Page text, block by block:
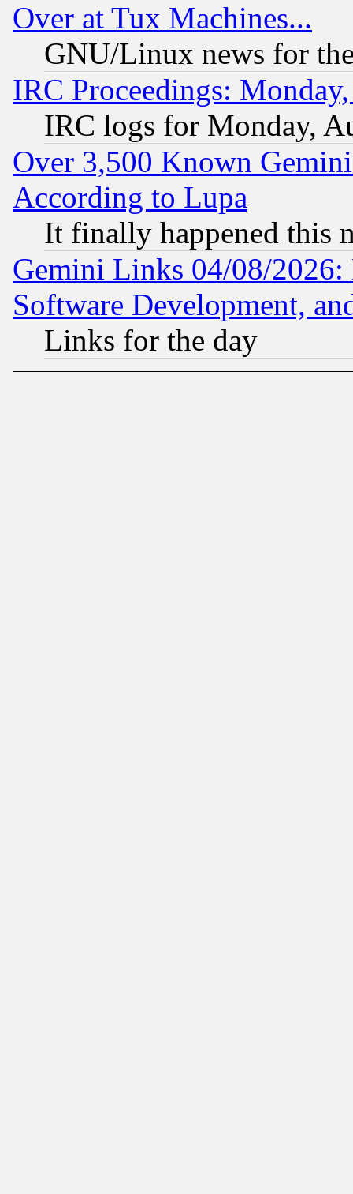
Over at Tux Machines...
GNU/Linux news for
IRC Proceedings:
IRC logs for Monday,
Over 3,500 Known
According to Lupa
It finally happened this
Gemini Links 04/08/2026:
Software Development,
Links for the day